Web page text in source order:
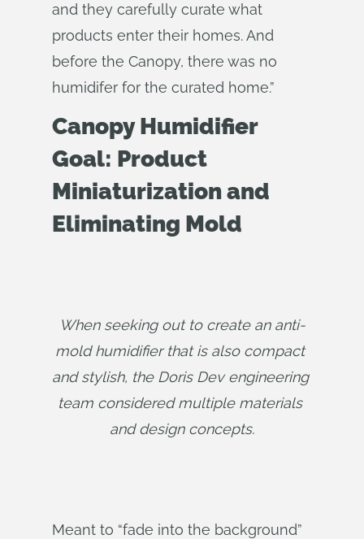
and they carefully curate what
products enter their homes. And
before the Canopy, there was no
humidifer for the curated home.”
Canopy Humidifier
Goal: Product
Miniaturization and
Eliminating Mold
When seeking out to create an anti-
mold humidifier that is also compact
and stylish, the Doris Dev engineering
team considered multiple materials
and design concepts.
Meant to “fade into the background”